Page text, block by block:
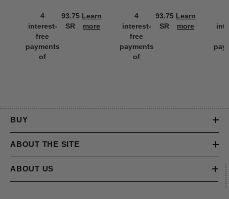
4
interest-
free
payments
of
93.75
SR
Learn
more
4
interest-
free
payments
of
93.75
SR
Learn
more
BUY
ABOUT THE SITE
ABOUT US